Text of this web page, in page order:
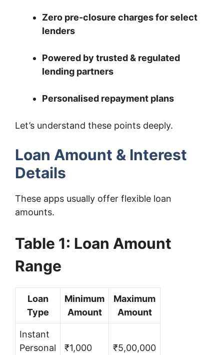
Zero pre-closure charges for select
lenders
Powered by trusted & regulated
lending partners
Personalised repayment plans
Let’s understand these points deeply.
Loan Amount & Interest
Details
These apps usually offer flexible loan
amounts.
Table 1: Loan Amount
Range
Loan
Type
Minimum
Amount
Maximum
Amount
Instant
Personal
₹1,000 ₹5,00,000